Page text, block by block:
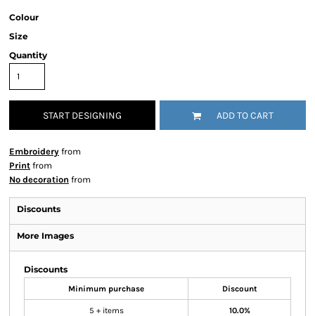
Colour
Size
Quantity
START DESIGNING ADD TO CART
Embroidery from
Print from
No decoration from
Discounts
More Images
Discounts
Minimum purchase Discount
5 + items 10.0%